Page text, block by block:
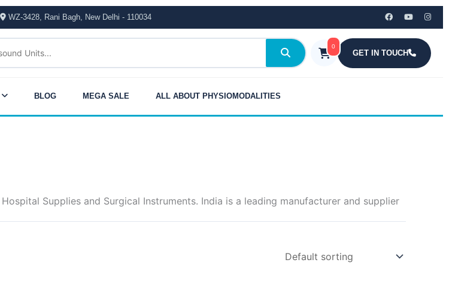
WZ-3428, Rani Bagh, New Delhi - 110034
0
GET IN TOUCH
BLOG MEGA SALE ALL ABOUT PHYSIOMODALITIES
Supplies and Surgical Instruments. India is a leading manufacturer and supplier